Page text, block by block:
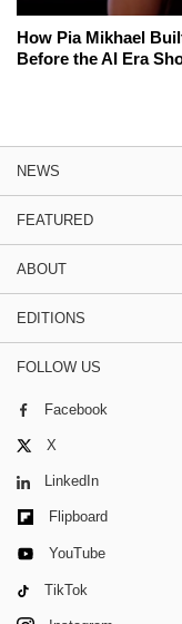
How Pia Mikhael
Before the AI Era
NEWS
FEATURED
ABOUT
EDITIONS
FOLLOW US
Facebook
X
LinkedIn
Flipboard
YouTube
TikTok